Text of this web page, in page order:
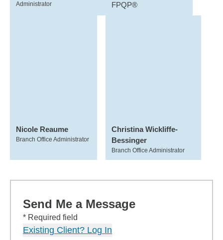
Administrator
FPQP®
Nicole Reaume
Branch Office Administrator
Christina Wickliffe-
Bessinger
Branch Office Administrator
Send Me a Message
* Required field
Existing Client? Log In